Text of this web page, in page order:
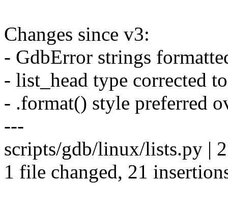
Changes since v3:
- GdbError strings
- list_head type corrected
- .format() style preferred
---
scripts/gdb/linux/lists.py |
1 file changed, 21